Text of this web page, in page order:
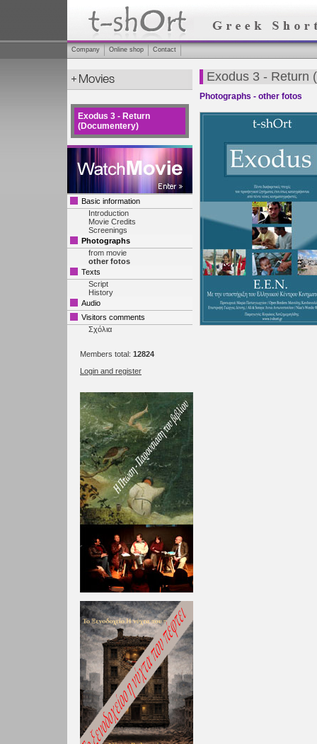
Company Online shop Contact
Exodus 3 - Return
(Documentery)
Basic information
Introduction
Movie Credits
Screenings
Photographs
from movie
other fotos
Texts
Script
History
Audio
Visitors comments
Σχόλια
Members total: 12824
Login and register
Exodus 3 - Return
Photographs - other fotos